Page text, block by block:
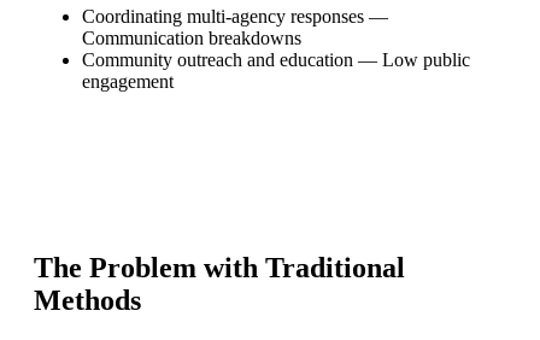
Coordinating multi-agency responses —
Communication breakdowns
Community outreach and education — Low public
engagement
The Problem with Traditional
Methods